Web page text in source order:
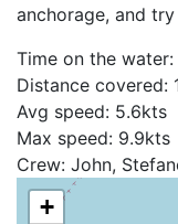
anchorage, and
Time on the
Distance covered:
Avg speed: 5.6kts
Max speed: 9.9kts
Crew: John,
+